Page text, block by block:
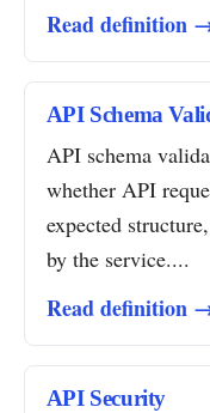
Read definition
API Schema
API schema
whether API
expected
by the service....
Read definition
API Security